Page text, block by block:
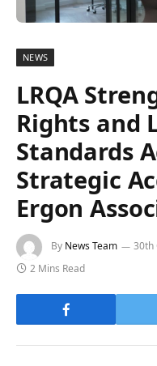
NEWS
LRQA
Rights and
Standards
Strategic
Ergon
By News Team 30th
2 Mins Read